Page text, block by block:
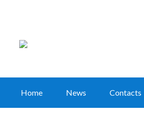
Home News Contacts